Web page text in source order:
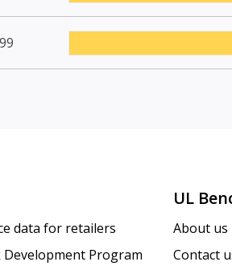
data for retailers
Development Program
UL
About us
Contact